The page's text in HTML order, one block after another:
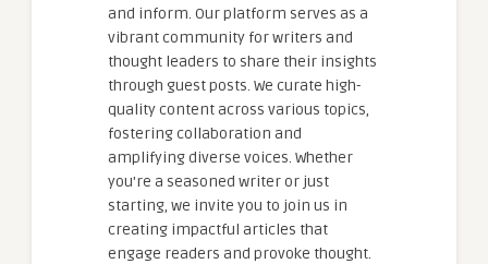
and inform. Our platform serves as a
vibrant community for writers and
thought leaders to share their insights
through guest posts. We curate high-
quality content across various topics,
fostering collaboration and
amplifying diverse voices. Whether
you're a seasoned writer or just
starting, we invite you to join us in
creating impactful articles that
engage readers and provoke thought.